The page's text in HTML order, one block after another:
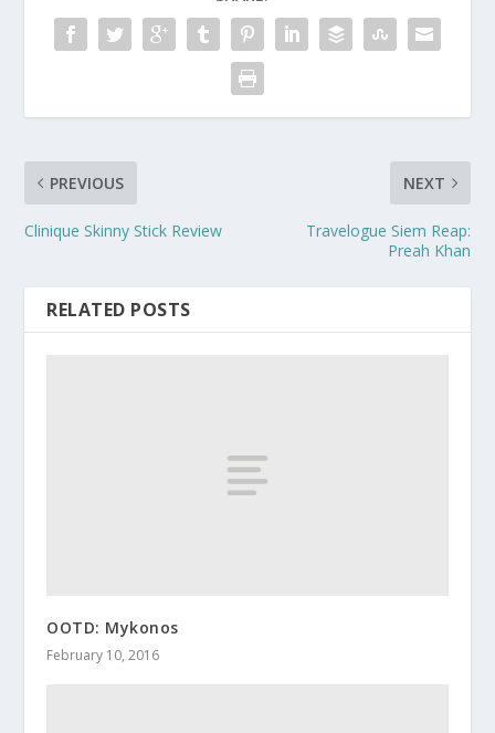
PREVIOUS
Clinique Skinny Stick Review
NEXT
Travelogue Siem Reap:
Preah Khan
RELATED POSTS
OOTD: Mykonos
February 10, 2016